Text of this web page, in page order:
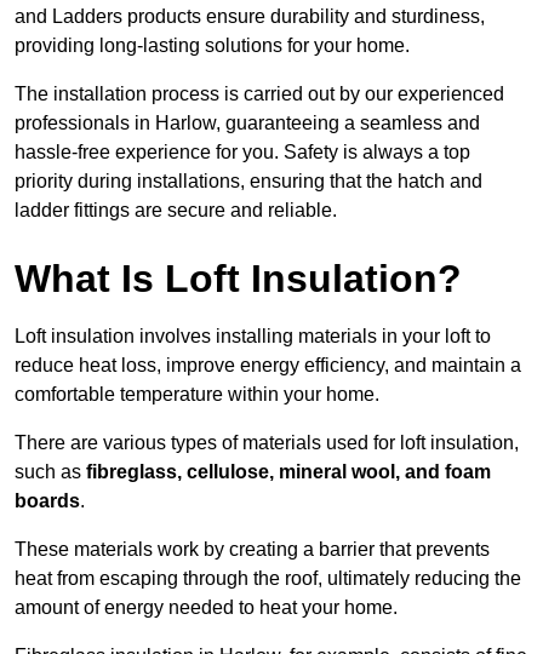
and Ladders products ensure durability and sturdiness,
providing long-lasting solutions for your home.
The installation process is carried out by our experienced
professionals in Harlow, guaranteeing a seamless and
hassle-free experience for you. Safety is always a top
priority during installations, ensuring that the hatch and
ladder fittings are secure and reliable.
What Is Loft Insulation?
Loft insulation involves installing materials in your loft to
reduce heat loss, improve energy efficiency, and maintain a
comfortable temperature within your home.
There are various types of materials used for loft insulation,
such as fibreglass, cellulose, mineral wool, and foam
boards.
These materials work by creating a barrier that prevents
heat from escaping through the roof, ultimately reducing the
amount of energy needed to heat your home.